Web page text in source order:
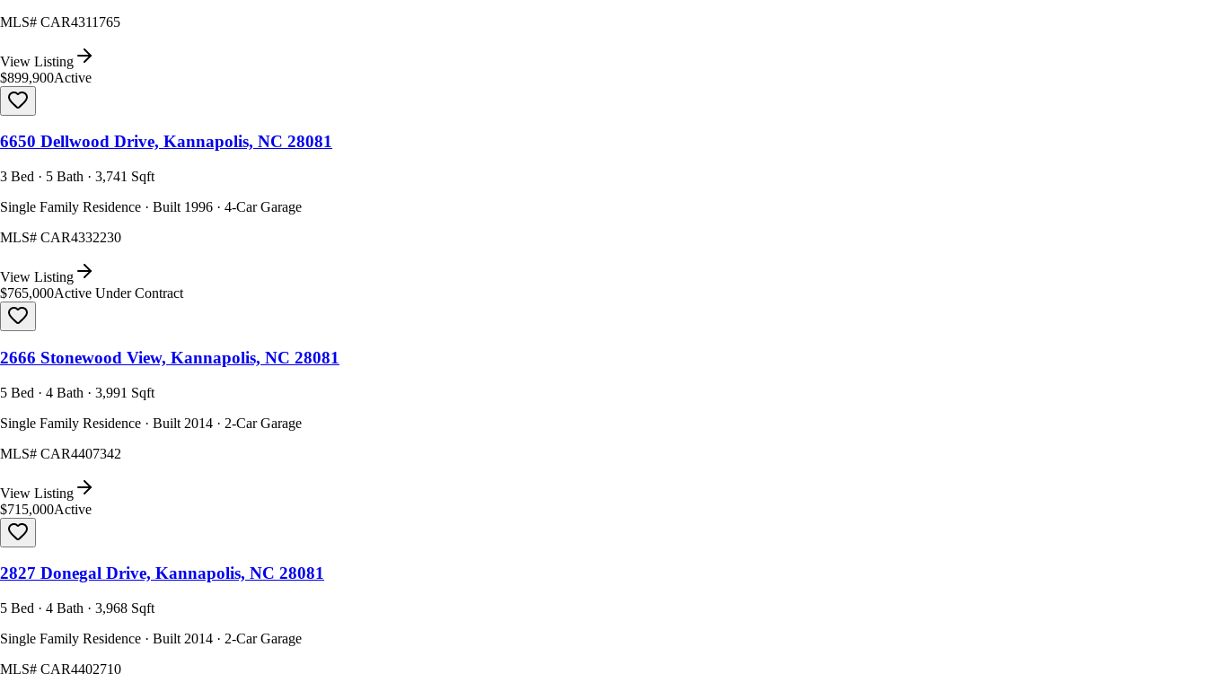
MLS# CAR4311765
View Listing
$899,900Active
6650 Dellwood Drive, Kannapolis, NC 28081
3 Bed · 5 Bath · 3,741 Sqft
Single Family Residence · Built 1996 · 4-Car Garage
MLS# CAR4332230
View Listing
$765,000Active Under Contract
2666 Stonewood View, Kannapolis, NC 28081
5 Bed · 4 Bath · 3,991 Sqft
Single Family Residence · Built 2014 · 2-Car Garage
MLS# CAR4407342
View Listing
$715,000Active
2827 Donegal Drive, Kannapolis, NC 28081
5 Bed · 4 Bath · 3,968 Sqft
Single Family Residence · Built 2014 · 2-Car Garage
MLS# CAR4402710